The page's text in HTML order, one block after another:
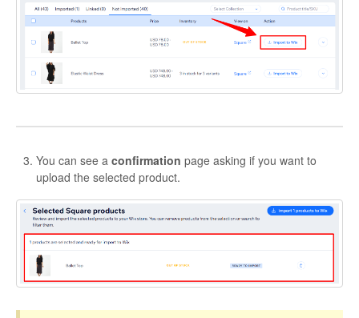
You can see a confirmation page asking if you want to
upload the selected product.